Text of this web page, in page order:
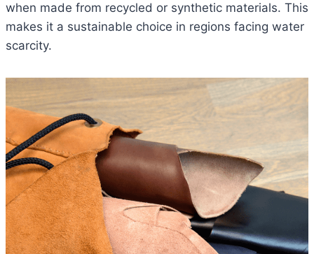
when made from recycled or synthetic materials. This
makes it a sustainable choice in regions facing water
scarcity.